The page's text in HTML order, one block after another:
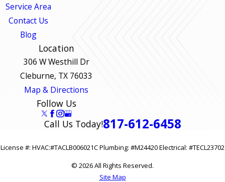
Service Area
Contact Us
Blog
Location
306 W Westhill Dr
Cleburne, TX 76033
Map & Directions
Follow Us
Call Us Today!817-612-6458
License #: HVAC:#TACLB006021C Plumbing: #M24420 Electrical: #TECL23702
© 2026 All Rights Reserved.
Site Map